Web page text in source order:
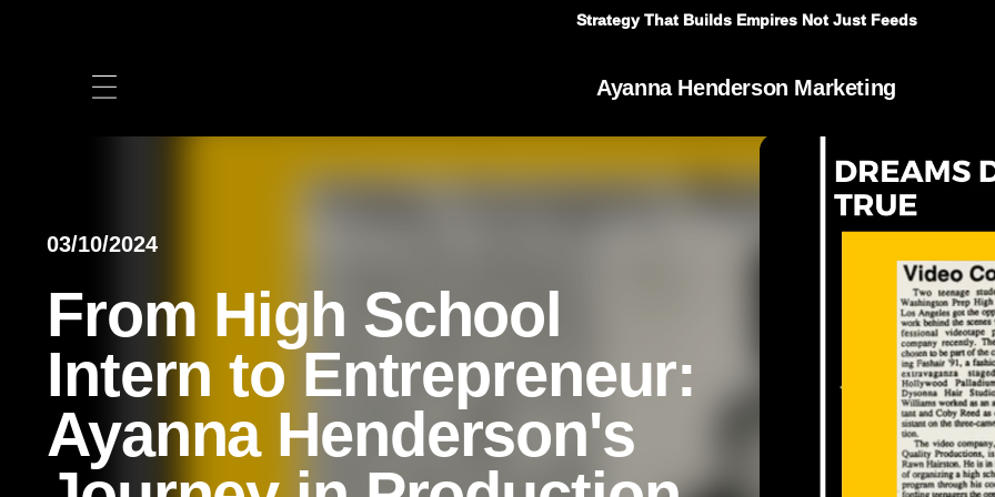
Strategy That Builds Empires Not Just Feeds
Ayanna Henderson Marketing
03/10/2024
From High School
Intern to Entrepreneur:
Ayanna Henderson's